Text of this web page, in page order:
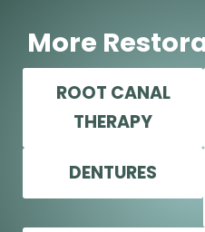
More
ROOT CANAL
THERAPY
DENTURES